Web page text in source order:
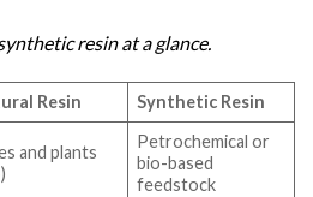
resin at a glance.
Resin Synthetic Resin
and plants
Petrochemical or
bio-based
feedstock